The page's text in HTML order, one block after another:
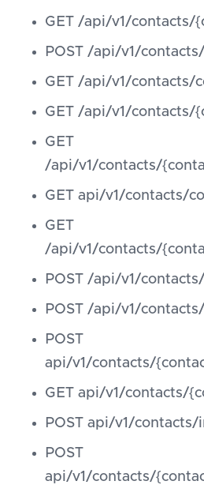
GET /api/v1/
POST /api/v1/
GET /api/v1/contacts/
GET /api/v1/
GET
/api/v1/contacts/
GET api/v1/contacts/
GET
/api/v1/contacts/
POST /api/v1/
POST /api/v1/
POST
api/v1/contacts/
GET api/v1/contacts/
POST api/v1/
POST
api/v1/contacts/